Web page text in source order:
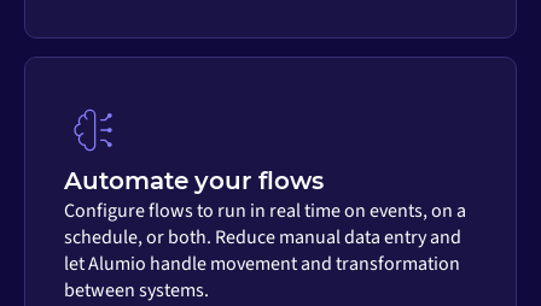
Automate your flows
Configure flows to run in real time on events, on a
schedule, or both. Reduce manual data entry and
let Alumio handle movement and transformation
between systems.